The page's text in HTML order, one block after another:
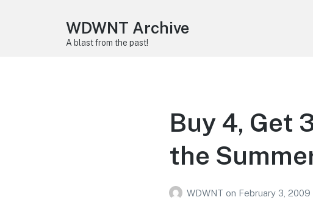
WDWNT Archive
A blast from the past!
Buy 4, Get
the
WDWNT on February 3, 2009